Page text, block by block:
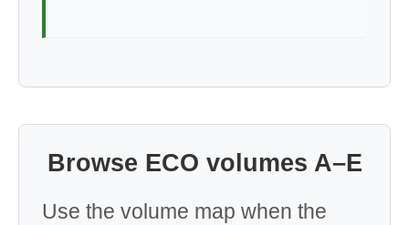
Browse ECO volumes A–E
Use the volume map when the